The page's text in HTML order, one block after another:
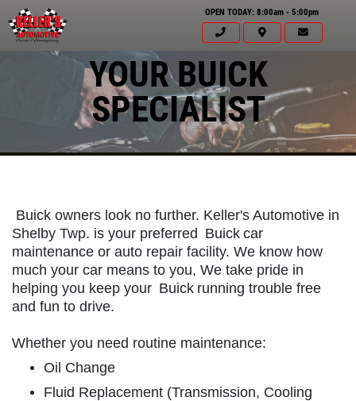
OPEN TODAY: 8:00am - 5:00pm
LABOR OFFER
ABOUT US
SERVICES
YOUR BUICK
SPECIALIST
Buick owners look no further. Keller's Automotive in
Shelby Twp. is your preferred Buick car
maintenance or auto repair facility. We know how
much your car means to you, We take pride in
helping you keep your Buick running trouble free
and fun to drive.
Whether you need routine maintenance:
Oil Change
Fluid Replacement (Transmission, Cooling